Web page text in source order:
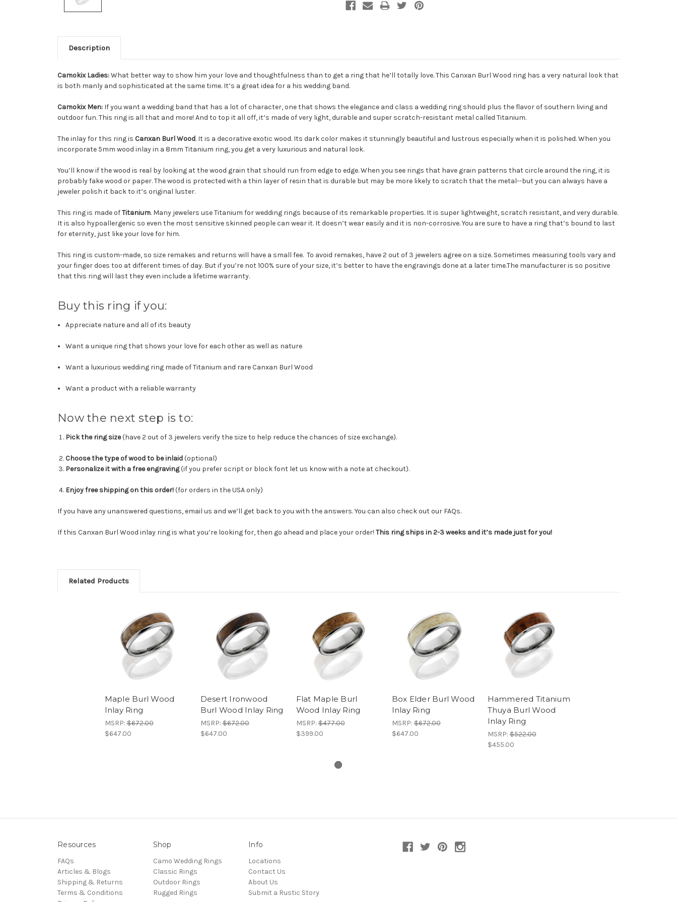
Description
Camokix Ladies:What better way to show him your love and thoughtfulness than to get a ring that he’ll totally love. This Canxan Burl Wood ring has a very natural look that
is both manly and sophisticated at the same time. It’s a great idea for a his wedding band.
Camokix Men: If you want a wedding band that has a lot of character, one that shows the elegance and class a wedding ring should plus the flavor of southern living and
outdoor fun. This ring is all that and more! And to top it all off, it’s made of very light, durable and super scratch-resistant metal called Titanium.
The inlay for this ring is Canxan Burl Wood. It is a decorative exotic wood. Its dark color makes it stunningly beautiful and lustrous especially when it is polished. When you
incorporate 5mm wood inlay in a 8mm Titanium ring, you get a very luxurious and natural look.
You’ll know if the wood is real by looking at the wood grain that should run from edge to edge. When you see rings that have grain patterns that circle around the ring, it is
probably fake wood or paper. The wood is protected with a thin layer of resin that is durable but may be more likely to scratch that the metal--but you can always have a
jeweler polish it back to it’s original luster.
This ring is made ofTitanium. Many jewelers use Titanium for wedding rings because of its remarkable properties. It is super lightweight, scratch resistant, and very durable.
It is also hypoallergenic so even the most sensitive skinned people can wear it. It doesn’t wear easily and it is non-corrosive. You are sure to have a ring that’s bound to last
for eternity, just like your love for him.
This ring is custom-made, so size remakes and returns will have a small fee. To avoid remakes, have 2 out of 3 jewelers agree on a size. Sometimes measuring tools vary and
your finger does too at different times of day. But if you’re not 100% sure of your size, it’s better to have the engravings done at a later time.The manufacturer is so positive
that this ring will last they even include a lifetime warranty.
Buy this ring if you:
Appreciate nature and all of its beauty
Want a unique ring that shows your love for each other as well as nature
Want a luxurious wedding ring made of Titanium and rare Canxan Burl Wood
Want a product with a reliable warranty
Now the next step is to:
Pick the ring size(have 2 out of 3 jewelers verify the size to help reduce the chances of size exchange).
Choose the type of wood to be inlaid(optional)
Personalize it with a free engraving(if you prefer script or block font let us know with a note at checkout).
Enjoy free shipping on this order!(for orders in the USA only)
If you have any unanswered questions, email us and we’ll get back to you with the answers. You can also check out our FAQs.
If this Canxan Burl Wood inlay ring is what you’re looking for, then go ahead and place your order! This ring ships in 2-3 weeks and it’s made just for you!
Related Products
Maple Burl Wood
Inlay Ring
MSRP:$672.00
$647.00
Desert Ironwood
Burl Wood Inlay Ring
MSRP:$672.00
$647.00
Flat Maple Burl
Wood Inlay Ring
MSRP:$477.00
$399.00
Box Elder Burl Wood
Inlay Ring
MSRP:$672.00
$647.00
Hammered Titanium
Thuya Burl Wood
Inlay Ring
MSRP:$522.00
$455.00
Resources
FAQs
Articles & Blogs
Shipping & Returns
Terms & Conditions
Shop
Camo Wedding Rings
Classic Rings
Outdoor Rings
Rugged Rings
Info
Locations
Contact Us
About Us
Submit a Rustic Story